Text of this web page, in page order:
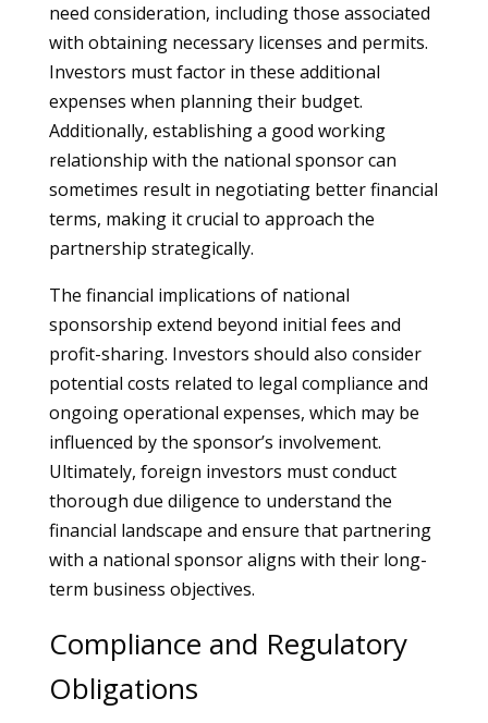
need consideration, including those associated
with obtaining necessary licenses and permits.
Investors must factor in these additional
expenses when planning their budget.
Additionally, establishing a good working
relationship with the national sponsor can
sometimes result in negotiating better financial
terms, making it crucial to approach the
partnership strategically.
The financial implications of national
sponsorship extend beyond initial fees and
profit-sharing. Investors should also consider
potential costs related to legal compliance and
ongoing operational expenses, which may be
influenced by the sponsor’s involvement.
Ultimately, foreign investors must conduct
thorough due diligence to understand the
financial landscape and ensure that partnering
with a national sponsor aligns with their long-
term business objectives.
Compliance and Regulatory
Obligations